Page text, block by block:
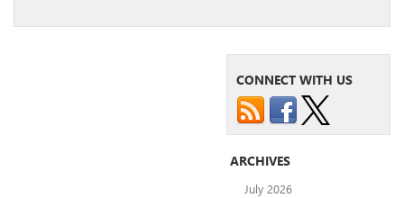
CONNECT WITH US
ARCHIVES
July 2026